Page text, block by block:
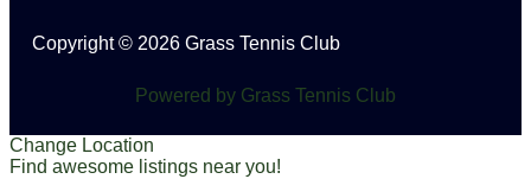
Copyright © 2026 Grass Tennis Club
Powered by Grass Tennis Club
Change Location
Find awesome listings near you!